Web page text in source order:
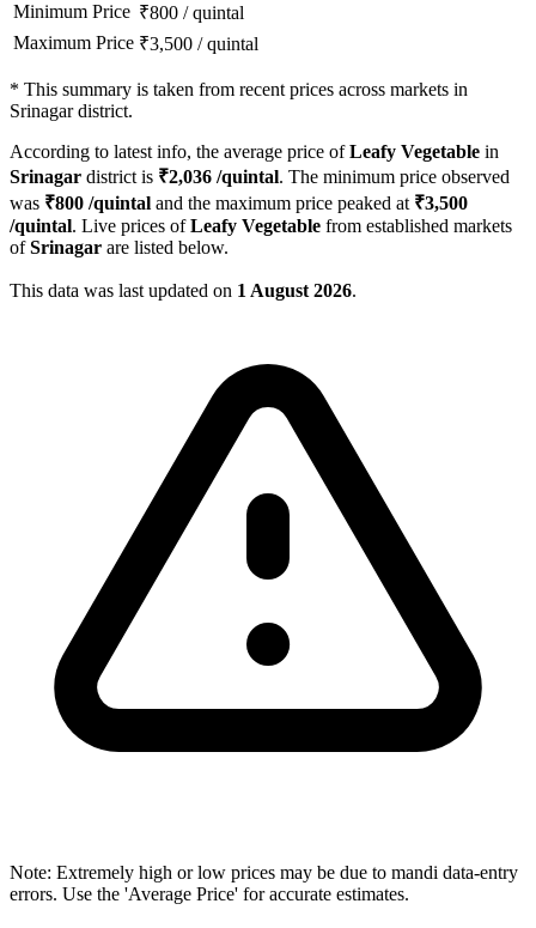
Minimum Price ₹800 /quintal
Maximum Price ₹3,500 /quintal
* This summary is taken from recent prices across markets in
Srinagar district.
According to latest info, the average price ofLeafy Vegetable in
Srinagar district is ₹2,036 /quintal. The minimum price observed
was ₹800 /quintal and the maximum price peaked at ₹3,500
/quintal. Live prices ofLeafy Vegetable from established markets
ofSrinagar are listed below.
This data was last updated on 1 August 2026.
Note: Extremely high or low prices may be due to mandi data-entry
errors. Use the 'Average Price' for accurate estimates.